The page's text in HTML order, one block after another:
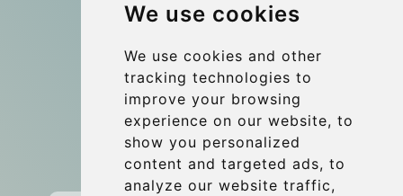
We use cookies
We use cookies and other
tracking technologies to
improve your browsing
experience on our website, to
show you personalized
content and targeted ads, to
analyze our website traffic,
Coach Hire Budapest
Contact
info@budtransfer.com
Secure Payment with STRIPE